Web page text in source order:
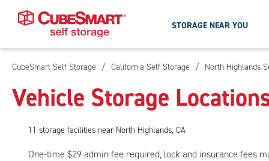
Skip
Main
Content
STORAGE NEAR YOU
CubeSmart Self Storage / California Self Storage / North Highlands
Vehicle Storage
11 storage facilities near North Highlands, CA
One-time $29 admin fee required, lock and insurance fees